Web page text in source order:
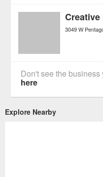
Creative
3049 W
Don't see the
here
Explore Nearby